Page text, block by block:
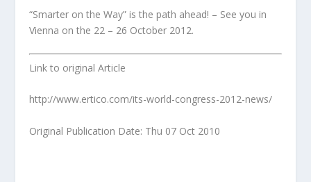
“Smarter on the Way” is the path ahead! – See you in
Vienna on the 22 – 26 October 2012.
Link to original Article
http://www.ertico.com/its-world-congress-2012-news/
Original Publication Date: Thu 07 Oct 2010